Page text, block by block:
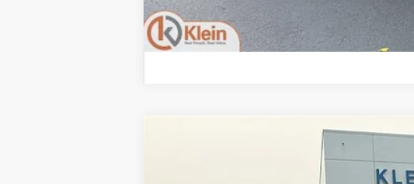
LS